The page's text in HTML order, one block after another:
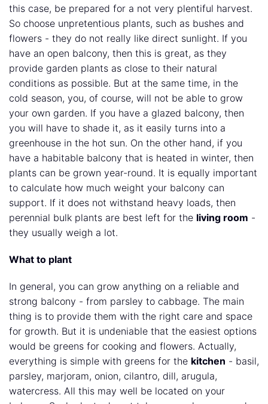
this case, be prepared for a not very plentiful harvest.
So choose unpretentious plants, such as bushes and
flowers - they do not really like direct sunlight. If you
have an open balcony, then this is great, as they
provide garden plants as close to their natural
conditions as possible. But at the same time, in the
cold season, you, of course, will not be able to grow
your own garden. If you have a glazed balcony, then
you will have to shade it, as it easily turns into a
greenhouse in the hot sun. On the other hand, if you
have a habitable balcony that is heated in winter, then
plants can be grown year-round. It is equally important
to calculate how much weight your balcony can
support. If it does not withstand heavy loads, then
perennial bulk plants are best left for the living room -
they usually weigh a lot.
What to plant
In general, you can grow anything on a reliable and
strong balcony - from parsley to cabbage. The main
thing is to provide them with the right care and space
for growth. But it is undeniable that the easiest options
would be greens for cooking and flowers. Actually,
everything is simple with greens for the kitchen - basil,
parsley, marjoram, onion, cilantro, dill, arugula,
watercress. All this may well be located on your